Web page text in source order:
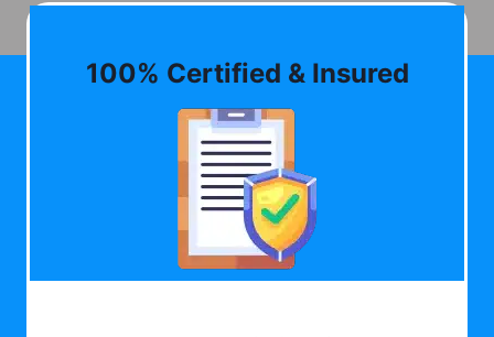
100% Certified & Insured